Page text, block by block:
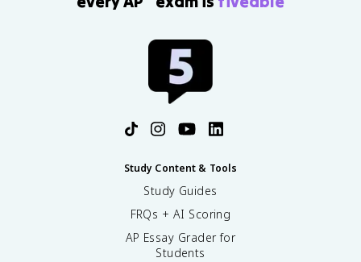
Study Content & Tools
Study Guides
FRQs + AI Scoring
AP Essay Grader for
Students